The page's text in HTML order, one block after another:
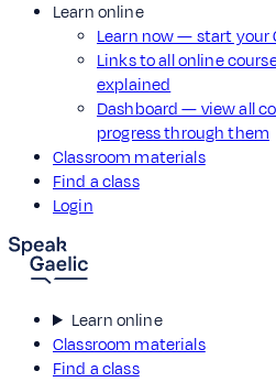
Learn online
Learn now — start your
Links to all online
explained
Dashboard — view all
progress through them
Classroom materials
Find a class
Login
Learn online
Classroom materials
Find a class